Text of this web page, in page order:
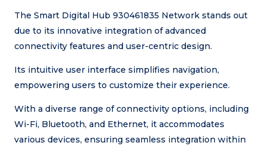
The Smart Digital Hub 930461835 Network stands out
due to its innovative integration of advanced
connectivity features and user-centric design.
Its intuitive user interface simplifies navigation,
empowering users to customize their experience.
With a diverse range of connectivity options, including
Wi-Fi, Bluetooth, and Ethernet, it accommodates
various devices, ensuring seamless integration within